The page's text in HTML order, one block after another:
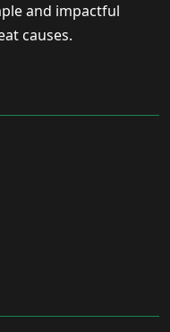
and impactful
causes.